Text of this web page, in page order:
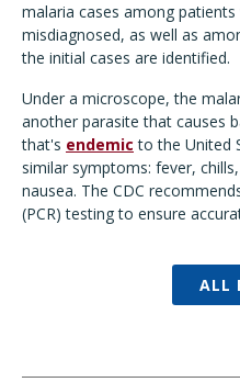
malaria cases among
misdiagnosed, as well as
the initial cases are identified.
Under a microscope, the
another parasite that causes
that's endemic to the United
similar symptoms: fever,
nausea. The CDC
(PCR) testing to ensure
ALL